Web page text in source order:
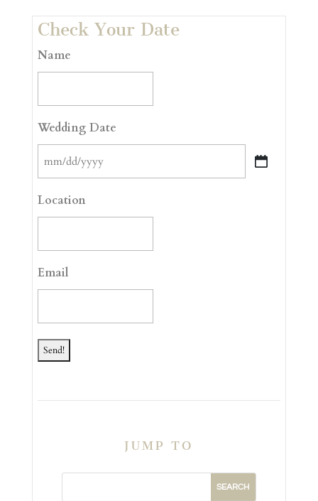
Check Your Date
Name
Wedding Date
slash
DD
Location
Email
JUMP TO